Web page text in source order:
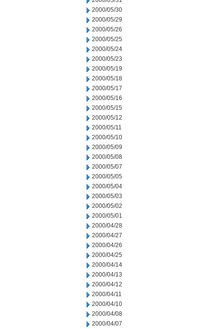
2000/05/30
2000/05/29
2000/05/26
2000/05/25
2000/05/24
2000/05/23
2000/05/19
2000/05/18
2000/05/17
2000/05/16
2000/05/15
2000/05/12
2000/05/11
2000/05/10
2000/05/09
2000/05/08
2000/05/07
2000/05/05
2000/05/04
2000/05/03
2000/05/02
2000/05/01
2000/04/28
2000/04/27
2000/04/26
2000/04/25
2000/04/14
2000/04/13
2000/04/12
2000/04/11
2000/04/10
2000/04/08
2000/04/07